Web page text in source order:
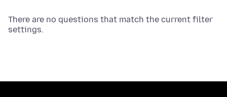
There are no questions that match the current filter
settings.